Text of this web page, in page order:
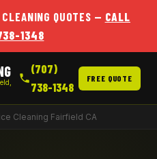
QUOTES — CALL
1348
(707)
738-1348
FREE QUOTE
Cleaning Fairfield CA